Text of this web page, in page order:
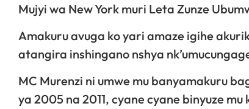
Mujyi wa New York muri Leta Zunze
Amakuru avuga ko yari amaze igihe
atangira inshingano nshya
MC Murenzi ni umwe mu banyamakuru
ya 2005 na 2011, cyane cyane binyuze